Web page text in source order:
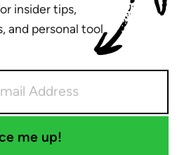
insider tips,
and personal tool
me up!